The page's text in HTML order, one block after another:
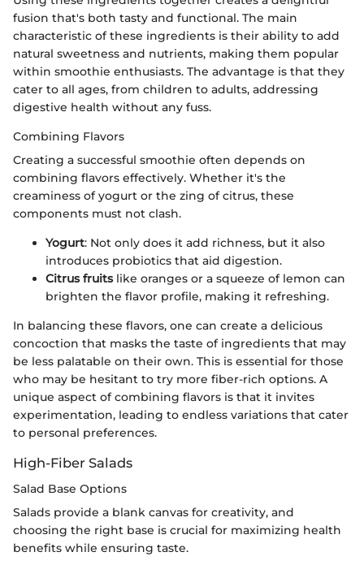
fusion that's both tasty and functional. The main
characteristic of these ingredients is their ability to add
natural sweetness and nutrients, making them popular
within smoothie enthusiasts. The advantage is that they
cater to all ages, from children to adults, addressing
digestive health without any fuss.
Combining Flavors
Creating a successful smoothie often depends on
combining flavors effectively. Whether it's the
creaminess of yogurt or the zing of citrus, these
components must not clash.
Yogurt: Not only does it add richness, but it also
introduces probiotics that aid digestion.
Citrus fruitslike oranges or a squeeze of lemon can
brighten the flavor profile, making it refreshing.
In balancing these flavors, one can create a delicious
concoction that masks the taste of ingredients that may
be less palatable on their own. This is essential for those
who may be hesitant to try more fiber-rich options. A
unique aspect of combining flavors is that it invites
experimentation, leading to endless variations that cater
to personal preferences.
High-Fiber Salads
Salad Base Options
Salads provide a blank canvas for creativity, and
choosing the right base is crucial for maximizing health
benefits while ensuring taste.